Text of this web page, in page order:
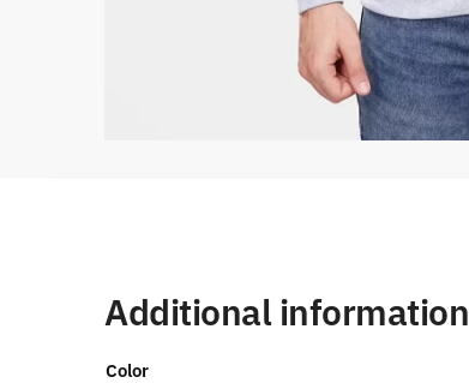
Additional information
Color